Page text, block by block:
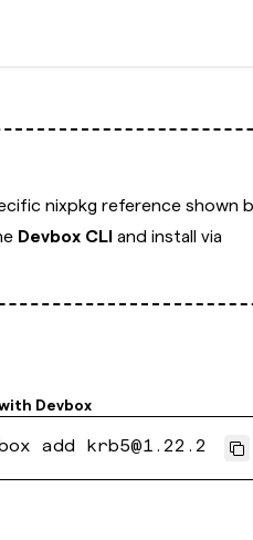
nixpkg reference shown
Devbox CLI and install via
Devbox
add krb5@1.22.2